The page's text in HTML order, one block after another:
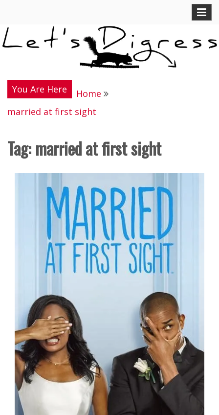
to
content
Let's Digress
You Are Here
Home
married at first sight
Tag:married at first sight